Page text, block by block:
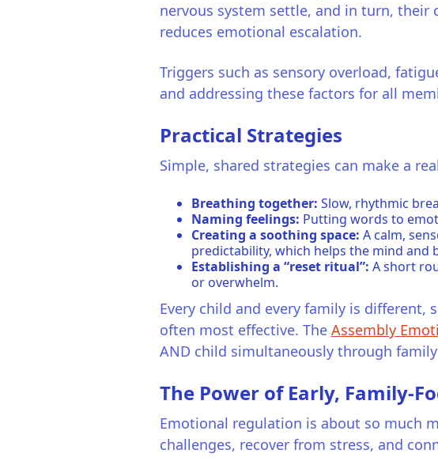
nervous system settle, and in turn, their
reduces emotional escalation.
Triggers such as sensory overload,
and addressing these factors for all
Practical Strategies
Simple, shared strategies can make a
Breathing together: Slow, rhythmic
Naming feelings: Putting words to
Creating a soothing space: A calm,
predictability, which helps the mind and
Establishing a “reset ritual”: A short
or overwhelm.
Every child and every family is
often most effective. The Assembly
AND child simultaneously through
The Power of Early, Family-
Emotional regulation is about so much
challenges, recover from stress, and